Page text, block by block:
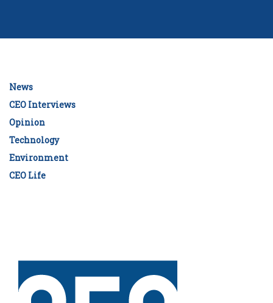
News
CEO Interviews
Opinion
Technology
Environment
CEO Life